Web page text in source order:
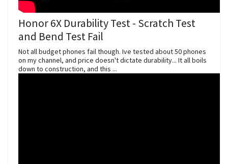
Honor 6X Durability Test - Scratch Test
and Bend Test Fail
Not all budget phones fail though. Ive tested about 50 phones
on my channel, and price doesn't dictate durability... It all boils
down to construction, and this ...